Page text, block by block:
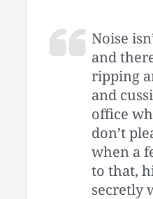
Noise
and
ripping
and
office
don’t
when a
to that,
secretly